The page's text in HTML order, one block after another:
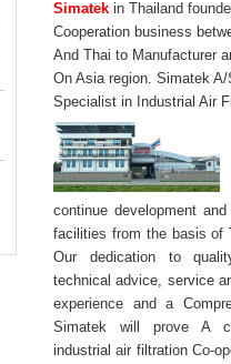
Simatek in Thailand
Cooperation business
And Thai to Manufacturer
On Asia region. Simatek
Specialist in Industrial Air
continue development
facilities from the basis of
Our dedication to
technical advice, service
experience and a
Simatek will prove A
industrial air filtration Co-